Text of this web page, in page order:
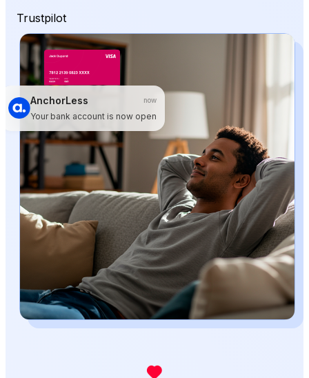
Trustpilot
AnchorLess now
Your bank account is now open